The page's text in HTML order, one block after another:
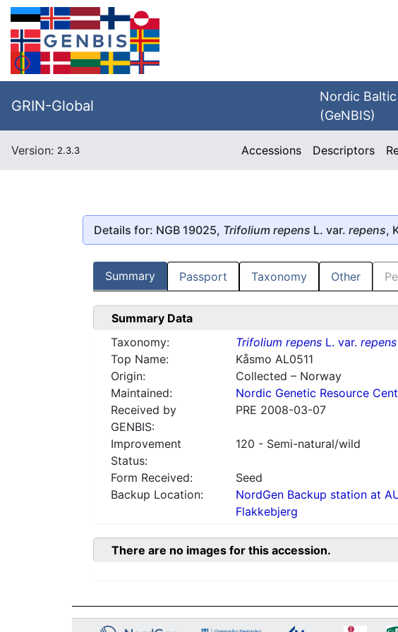
GRIN-Global
Nordic
(GeNBIS)
Version: 2.3.3 Accessions Descriptors
Details for: NGB 19025, Trifolium repens L. var. repens,
Summary Passport Taxonomy Other
Summary Data
Taxonomy:
Trifolium repensL. var. repens
Top Name:
Kåsmo AL0511
Origin:
Collected – Norway
Maintained:
Nordic Genetic Resource
Received by
GENBIS:
PRE 2008-03-07
Improvement
Status:
120 - Semi-natural/wild
Form Received:
Seed
Backup Location:
NordGen Backup station at
Flakkebjerg
There are no images for this accession.